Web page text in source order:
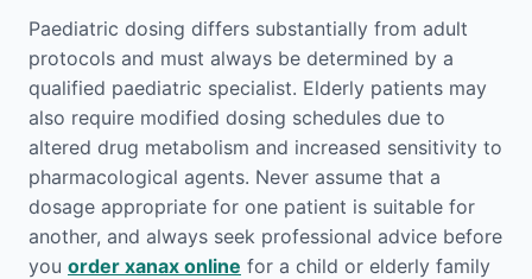
Paediatric dosing differs substantially from adult
protocols and must always be determined by a
qualified paediatric specialist. Elderly patients may
also require modified dosing schedules due to
altered drug metabolism and increased sensitivity to
pharmacological agents. Never assume that a
dosage appropriate for one patient is suitable for
another, and always seek professional advice before
you order xanax online for a child or elderly family